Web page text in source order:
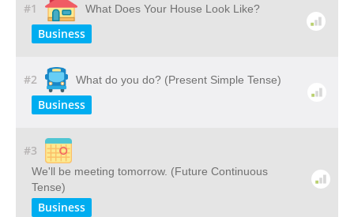
#1 What Does Your House Look Like?
Business
#2 What do you do? (Present Simple Tense)
Business
#3
We'll be meeting tomorrow. (Future Continuous
Tense)
Business